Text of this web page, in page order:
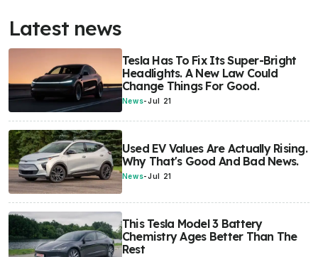
Latest news
Tesla Has To Fix Its Super-Bright
Headlights. A New Law Could
Change Things For Good.
News-Jul 21
Used EV Values Are Actually Rising.
Why That's Good And Bad News.
News-Jul 21
This Tesla Model 3 Battery
Chemistry Ages Better Than The
Rest